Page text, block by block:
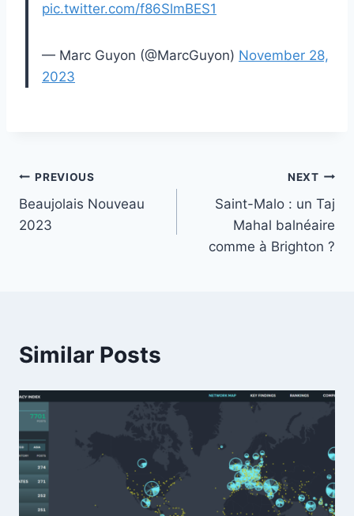
pic.twitter.com/f86SlmBES1
— Marc Guyon (@MarcGuyon) November 28,
2023
Post
navigation
PREVIOUS
Beaujolais Nouveau
2023
NEXT
Saint-Malo : un Taj
Mahal balnéaire
comme à Brighton ?
Similar Posts